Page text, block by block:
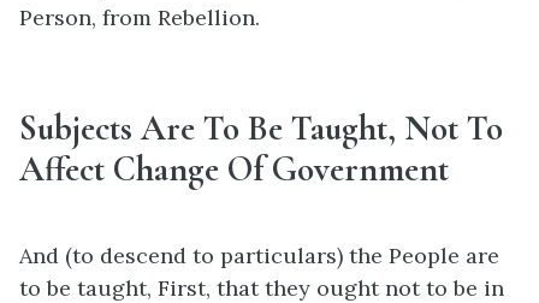
Person, from Rebellion.
Subjects Are To Be Taught, Not To
Affect Change Of Government
And (to descend to particulars) the People are
to be taught, First, that they ought not to be in